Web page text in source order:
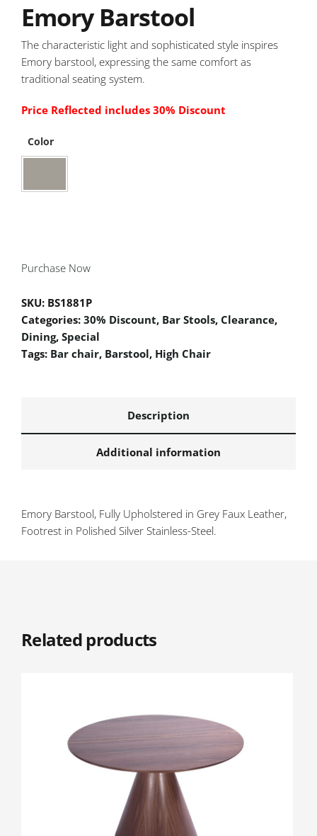
Emory Barstool
The characteristic light and sophisticated style inspires
Emory barstool, expressing the same comfort as
traditional seating system.
Price Reflected includes 30% Discount
Color
Purchase Now
SKU: BS1881P
Categories: 30% Discount, Bar Stools, Clearance,
Dining, Special
Tags: Bar chair, Barstool, High Chair
Description
Additional information
Emory Barstool, Fully Upholstered in Grey Faux Leather,
Footrest in Polished Silver Stainless-Steel.
Related products